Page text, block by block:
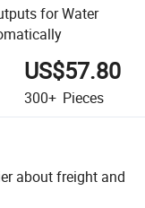
for Water
US$57.80
300+ Pieces
about freight and